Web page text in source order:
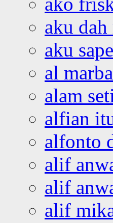
aku dah
aku
al
alam
alfian
alfonto
alif
alif
alif